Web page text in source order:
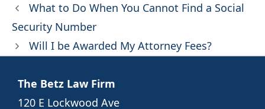
What to Do When You Cannot Find a Social
Security Number
Will I be Awarded My Attorney Fees?
The Betz Law Firm
120 E Lockwood Ave